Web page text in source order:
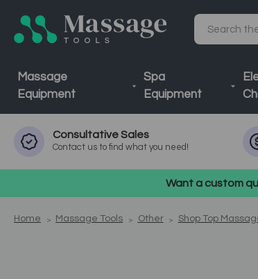
Search
Massage
Equipment
Spa
Equipment
ConsultativeSales
Contact us to find what you need!
Want a custom
Home Massage Tools Other Shop Top